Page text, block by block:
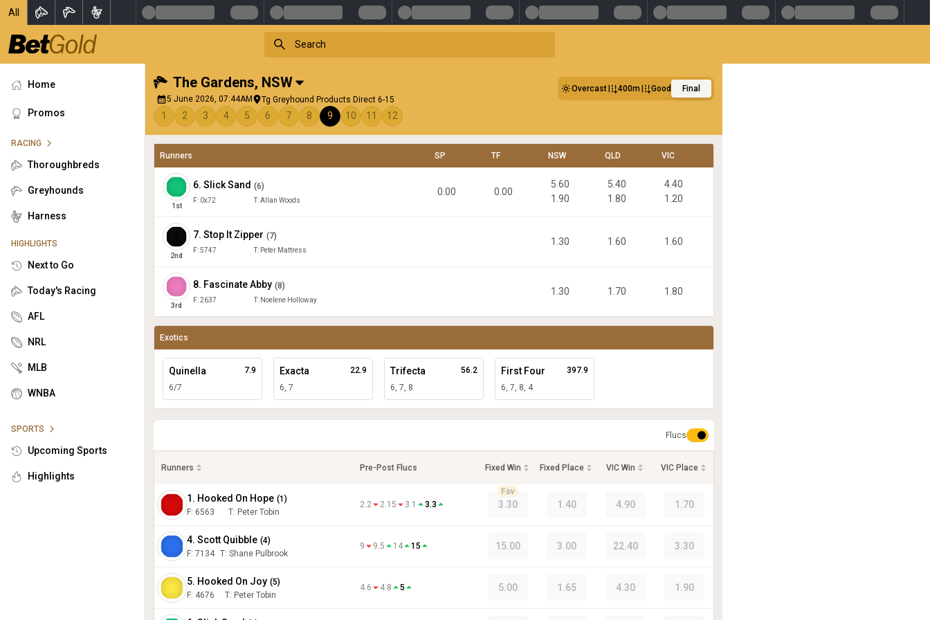
All
Home
Promos
RACING
Thoroughbreds
Greyhounds
Harness
HIGHLIGHTS
Next to Go
Today's Racing
AFL
NRL
MLB
WNBA
SPORTS
Upcoming Sports
Highlights
The Gardens, NSW
5 June 2026, 07:44AM Tg Greyhound Products Direct 6-15
Overcast 400m Good Final
1 2 3 4 5 6 7 8 9 10 11 12
Runners SP TF NSW QLD VIC
1 st
6. Slick Sand (6)
F: 0x72 T:Allan Woods
0.00 0.00
5.60
1.90
5.40
1.80
4.40
1.20
2nd
7. Stop It Zipper (7)
F:5747 T: Peter Mattress
1.30 1.60 1.60
3rd
8. Fascinate Abby (8)
F:2637 T: Noelene Holloway
1.30 1.70 1.80
Exotics
Quinella
6/7
7.9 Exacta
6, 7
22.9 Trifecta
6, 7, 8
56.2 First Four
6, 7, 8, 4
397.9
Flucs
Runners Pre-Post Flucs Fixed Win Fixed Place VIC Win VIC Place
1. Hooked On Hope (1 )
F: 6563 T: Peter Tobin
2.2 2.15 3.1 3.3 3.30
Fav
1.40 4.90 1.70
4. Scott Quibble (4)
F: 7134 T: Shane Pulbrook
9 9.5 14 15 15.00 3.00 22.40 3.30
5. Hooked On Joy (5)
F: 4676 T: Peter Tobin
4.6 4.8 5 5.00 1.65 4.30 1.90